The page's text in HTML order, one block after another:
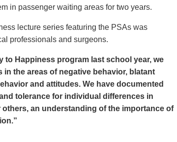
in passenger waiting areas for two years.
lecture series featuring the PSAs was
professionals and surgeons.
to Happiness program last school year, we
in the areas of negative behavior, blatant
and attitudes. We have documented
tolerance for individual differences in
an understanding of the importance of